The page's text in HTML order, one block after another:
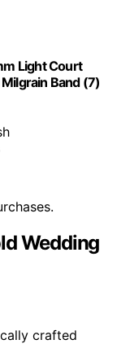
Light Court
Band (7)
Wedding
crafted